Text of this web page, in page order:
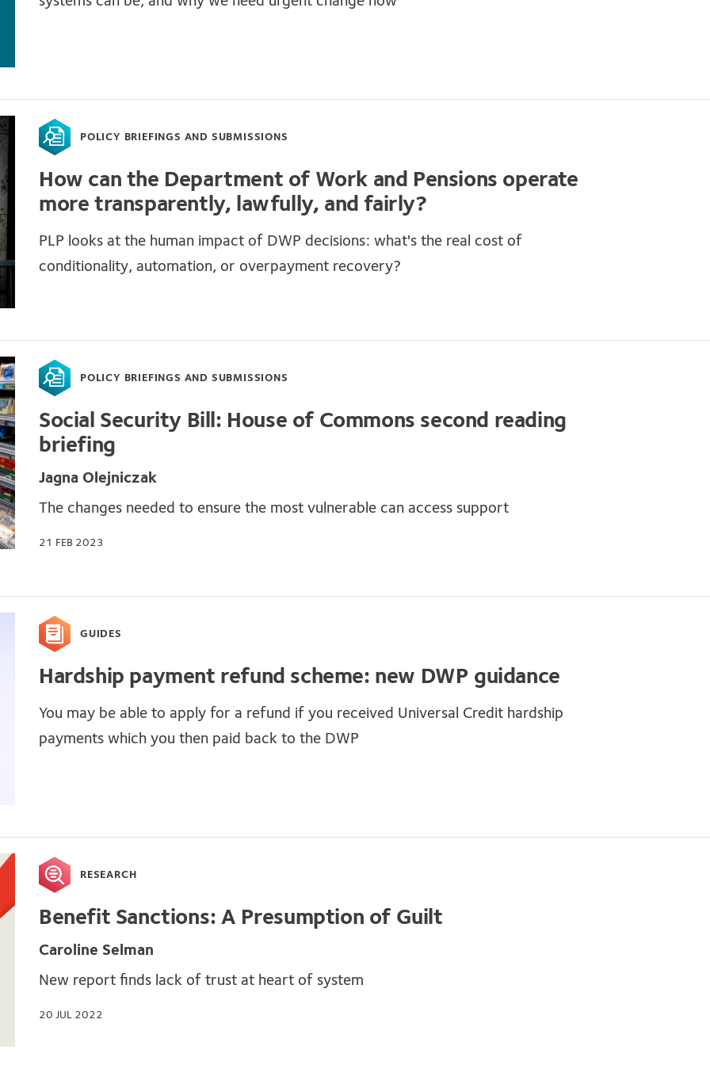
POLICY BRIEFINGS AND SUBMISSIONS
How can the Department of Work and Pensions operate
more transparently, lawfully, and fairly?
PLP looks at the human impact of DWP decisions: what's the real cost of
conditionality, automation, or overpayment recovery?
POLICY BRIEFINGS AND SUBMISSIONS
Social Security Bill: House of Commons second reading
briefing
Jagna Olejniczak
The changes needed to ensure the most vulnerable can access support
21 FEB 2023
GUIDES
Hardship payment refund scheme: new DWP guidance
You may be able to apply for a refund if you received Universal Credit hardship
payments which you then paid back to the DWP
RESEARCH
Benefit Sanctions: A Presumption of Guilt
Caroline Selman
New report finds lack of trust at heart of system
20 JUL 2022